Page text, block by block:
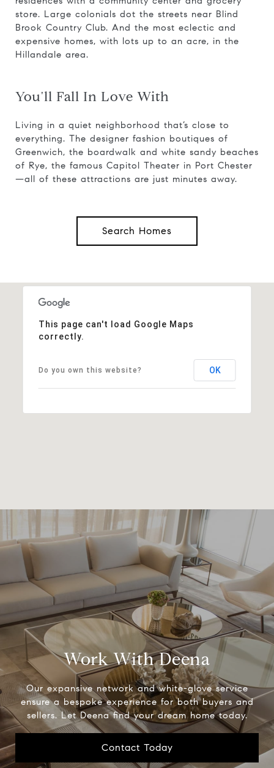
store. Large colonials dot the streets near Blind
Brook Country Club. And the most eclectic and
expensive homes, with lots up to an acre, in the
Hillandale area.
You'll Fall In Love With
Living in a quiet neighborhood that’s close to
everything. The designer fashion boutiques of
Greenwich, the boardwalk and white sandy beaches
of Rye, the famous Capitol Theater in Port Chester
—all of these attractions are just minutes away.
Search Homes
This page can't load Google Maps
correctly.
Do you own this website? OK
Work With Deena
Our expansive network and white-glove service
ensure a bespoke experience for both buyers and
sellers. Let Deena find your dream home today.
Contact Today